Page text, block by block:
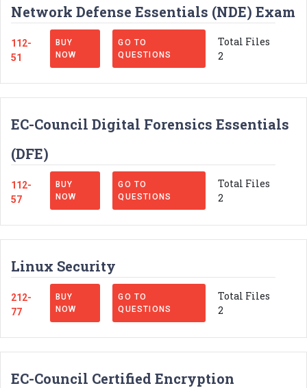
Network Defense Essentials (NDE) Exam
112-
51
BUY
NOW
GO TO
QUESTIONS
Total Files
2
EC-Council Digital Forensics Essentials
(DFE)
112-
57
BUY
NOW
GO TO
QUESTIONS
Total Files
2
Linux Security
212-
77
BUY
NOW
GO TO
QUESTIONS
Total Files
2
EC-Council Certified Encryption